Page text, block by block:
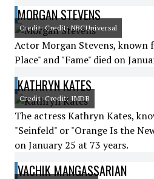
MORGAN STEVENS
Credit: Credit: NBCUniversal
Actor Morgan Stevens, known
Place" and "Fame" died on
KATHRYN KATES
Credit: Credit: IMDB
The actress Kathryn Kates,
"Seinfeld" or "Orange Is the
on January 25 at 73 years.
VACHIK MANGASSARIAN